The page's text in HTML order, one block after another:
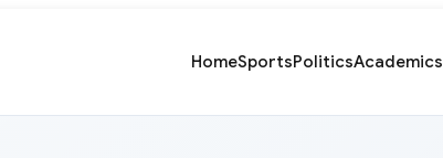
HomeSportsPoliticsAcademics